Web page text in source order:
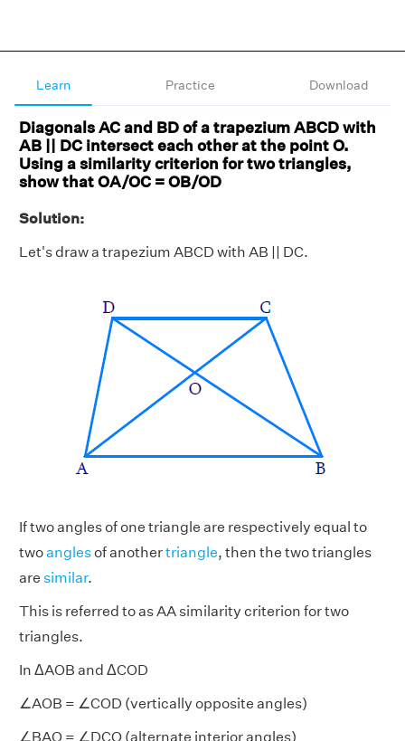
Learn Practice Download
Diagonals AC and BD of a trapezium ABCD with
AB || DC intersect each other at the point O.
Using a similarity criterion for two triangles,
show that OA/OC = OB/OD
Solution:
Let's draw a trapezium ABCD with AB || DC.
If two angles of one triangle are respectively equal to
twoanglesof anothertriangle, then the two triangles
are similar.
This is referred to as AA similarity criterion for two
triangles.
In ΔAOB and ΔCOD
∠AOB = ∠COD (vertically opposite angles)
∠BAO = ∠DCO (alternate interior angles)